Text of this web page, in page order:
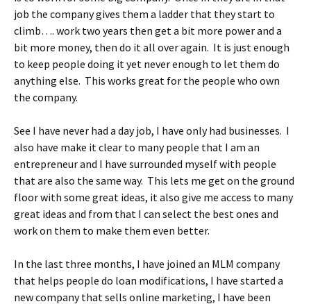
job the company gives them a ladder that they start to
climb…. work two years then get a bit more power and a
bit more money, then do it all over again. It is just enough
to keep people doing it yet never enough to let them do
anything else. This works great for the people who own
the company.
See I have never had a day job, I have only had businesses. I
also have make it clear to many people that I am an
entrepreneur and I have surrounded myself with people
that are also the same way. This lets me get on the ground
floor with some great ideas, it also give me access to many
great ideas and from that I can select the best ones and
work on them to make them even better.
In the last three months, I have joined an MLM company
that helps people do loan modifications, I have started a
new company that sells online marketing, I have been